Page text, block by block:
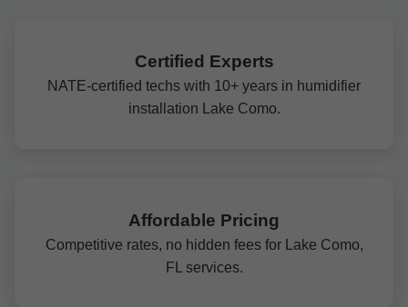
Certified Experts
NATE-certified techs with 10+ years in humidifier
installation Lake Como.
Affordable Pricing
Competitive rates, no hidden fees for Lake Como,
FL services.